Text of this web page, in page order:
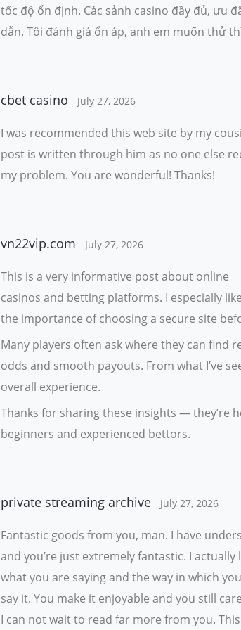
tốc độ ổn định. Các sảnh casino đầy đủ, ưu
dẫn. Tôi đánh giá ổn áp, anh em muốn thử
cbet casino July 27, 2026
I was recommended this web site by my
post is written through him as no one else
my problem. You are wonderful! Thanks!
vn22vip.com July 27, 2026
This is a very informative post about online
casinos and betting platforms. I especially
the importance of choosing a secure site
Many players often ask where they can find
odds and smooth payouts. From what I’ve
overall experience.
Thanks for sharing these insights — they’re
beginners and experienced bettors.
private streaming archive July 27, 2026
Fantastic goods from you, man. I have
and you’re just extremely fantastic. I
what you are saying and the way in which you
say it. You make it enjoyable and you still
I can not wait to read far more from you.